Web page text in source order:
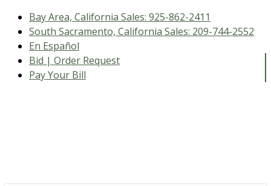
Bay Area, California Sales: 925-862-2411
South Sacramento, California Sales: 209-744-2552
En Español
Bid | Order Request
Pay Your Bill